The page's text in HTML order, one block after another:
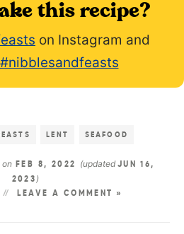
this recipe?
on Instagram and
#nibblesandfeasts
LENT SEAFOOD
onFEB 8, 2022 (updated JUN 16,
2023 )
LEAVE A COMMENT »